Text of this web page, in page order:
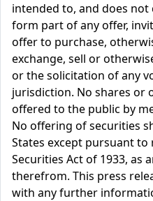
intended to, and does
form part of any offer,
offer to purchase,
exchange, sell or
or the solicitation of any
jurisdiction. No shares or
offered to the public by
No offering of securities
States except pursuant
Securities Act of 1933, as
therefrom. This press
with any further